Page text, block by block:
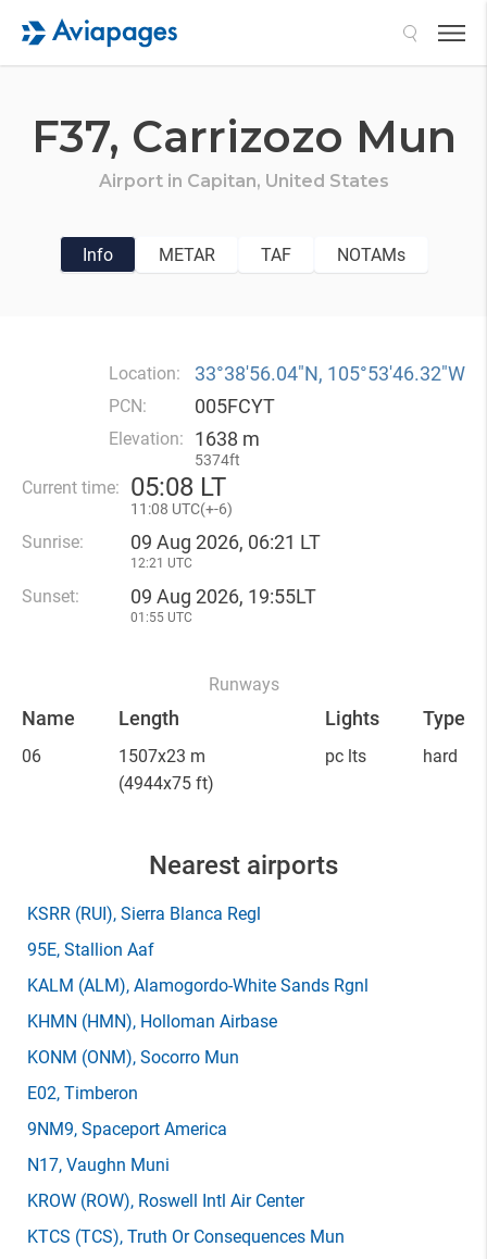
F37, Carrizozo Mun
Airport in Capitan, United States
Info METAR TAF NOTAMs
Location: 33°38′56.04″N, 105°53′46.32″W
PCN: 005FCYT
Elevation: 1638 m
5374ft
Current time: 05:08 LT
11 :08 UTC(+-6)
Sunrise: 09 Aug 2026, 06:21 LT
12:21 UTC
Sunset: 09 Aug 2026, 19:55LT
01:55 UTC
Runways
Name Length Lights Type
06
1507x23 m
(4944x75 ft)
pc lts hard
Nearest airports
KSRR (RUI), Sierra Blanca Regl
95E, Stallion Aaf
KALM (ALM), Alamogordo-White Sands Rgnl
KHMN (HMN), Holloman Airbase
KONM (ONM), Socorro Mun
E02, Timberon
9NM9, Spaceport America
N17, Vaughn Muni
KROW (ROW), Roswell Intl Air Center
KTCS (TCS), Truth Or Consequences Mun